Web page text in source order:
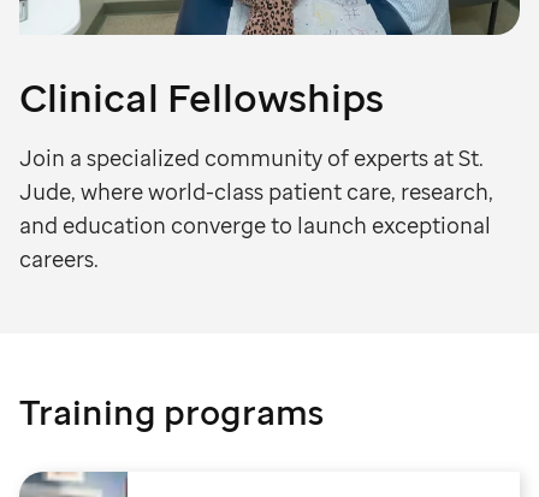
Clinical Fellowships
Join a specialized community of experts at St.
Jude, where world-class patient care, research,
and education converge to launch exceptional
careers.
Training programs